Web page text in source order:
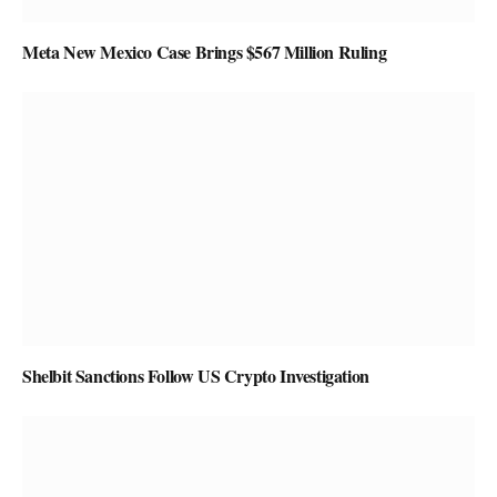
Meta New Mexico Case Brings $567 Million Ruling
Shelbit Sanctions Follow US Crypto Investigation